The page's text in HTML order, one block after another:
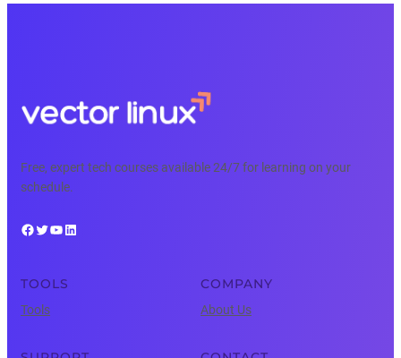
Free, expert tech courses available 24/7 for learning on your
schedule.
Facebook Twitter YouTube LinkedIn
TOOLS
Tools
COMPANY
About Us